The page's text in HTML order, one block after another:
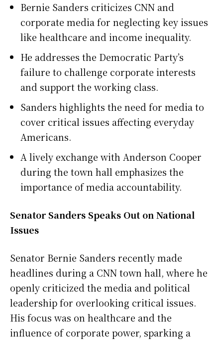
Bernie Sanders criticizes CNN and
corporate media for neglecting key issues
like healthcare and income inequality.
He addresses the Democratic Party’s
failure to challenge corporate interests
and support the working class.
Sanders highlights the need for media to
cover critical issues affecting everyday
Americans.
A lively exchange with Anderson Cooper
during the town hall emphasizes the
importance of media accountability.
Senator Sanders Speaks Out on National
Issues
Senator Bernie Sanders recently made
headlines during a CNN town hall, where he
openly criticized the media and political
leadership for overlooking critical issues.
His focus was on healthcare and the
influence of corporate power, sparking a